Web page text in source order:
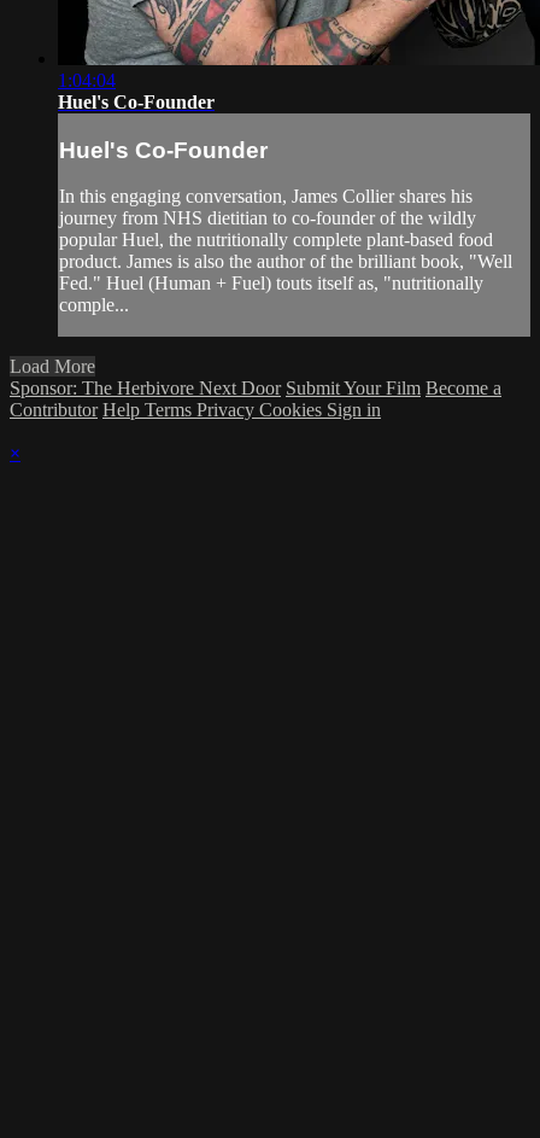
1:04:04
Huel's Co-Founder
Huel's Co-Founder
In this engaging conversation, James Collier shares his
journey from NHS dietitian to co-founder of the wildly
popular Huel, the nutritionally complete plant-based food
product. James is also the author of the brilliant book, "Well
Fed." Huel (Human + Fuel) touts itself as, "nutritionally
comple...
Load More
Sponsor: The Herbivore Next Door Submit Your Film Become a
Contributor Help Terms Privacy Cookies Sign in
×